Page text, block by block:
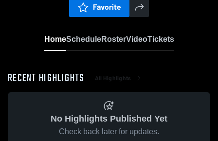
Favorite
HomeScheduleRosterVideoTickets
RECENT HIGHLIGHTS All Highlights
No Highlights Published Yet
Check back later for updates.